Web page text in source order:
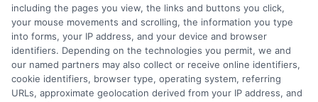
NewAutoInsurance is not affiliated with any
state or government agency.
NewAutoInsurance is not an insurance
agency or broker, nor an insurance referral
including the pages you view, the links and buttons you click,
your mouse movements and scrolling, the information you type
into forms, your IP address, and your device and browser
identifiers. Depending on the technologies you permit, we and
our named partners may also collect or receive online identifiers,
cookie identifiers, browser type, operating system, referring
URLs, approximate geolocation derived from your IP address, and